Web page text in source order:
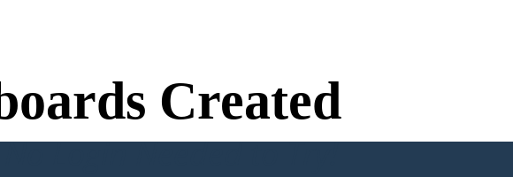
Created
Login Needed to Try!